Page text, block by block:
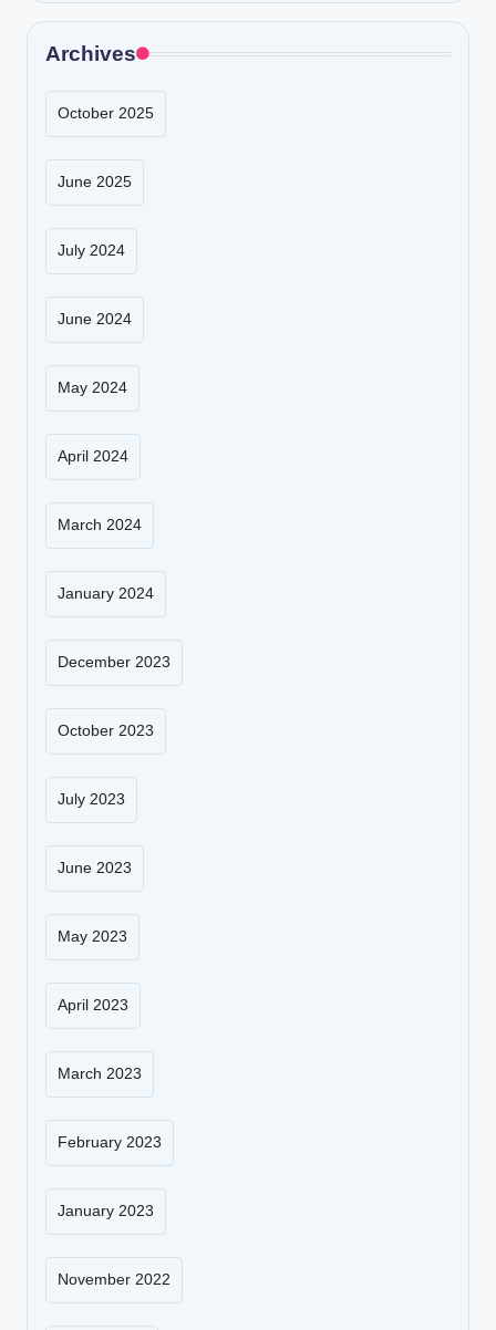
Archives
October 2025
June 2025
July 2024
June 2024
May 2024
April 2024
March 2024
January 2024
December 2023
October 2023
July 2023
June 2023
May 2023
April 2023
March 2023
February 2023
January 2023
November 2022